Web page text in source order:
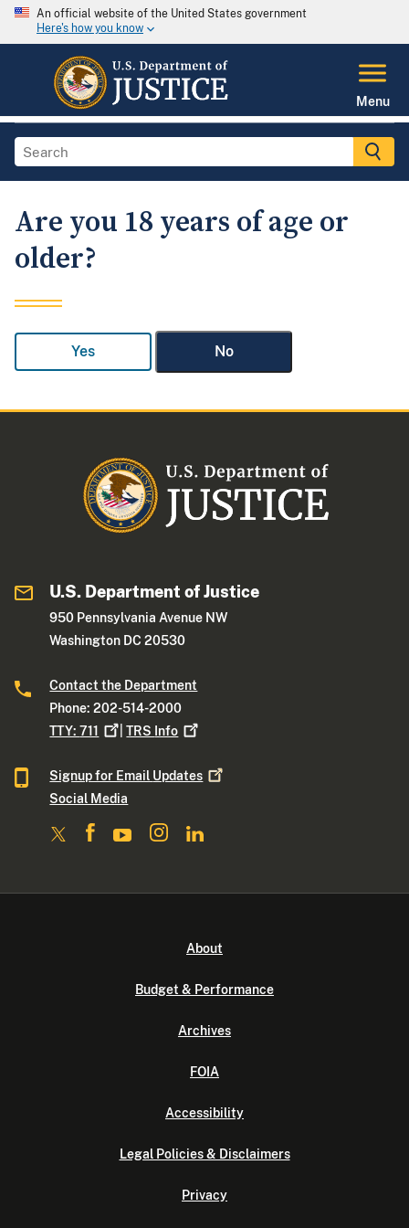
An official website of the United States government
Here's how you know
Menu
Are you 18 years of age or
older?
Yes No
U.S. Department of Justice
950 Pennsylvania Avenue NW
Washington DC 20530
Contact the Department
Phone: 202-514-2000
TTY:711 |TRS Info
Signup for Email Updates
Social Media
About
Budget & Performance
Archives
FOIA
Accessibility
Legal Policies & Disclaimers
Privacy